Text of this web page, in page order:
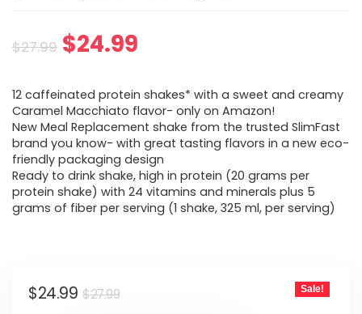
$27.99 Original
was:
$27.99.
$24.99
is:
$24.99.
12 caffeinated protein shakes* with a sweet and creamy
Caramel Macchiato flavor- only on Amazon!
New Meal Replacement shake from the trusted SlimFast
brand you know- with great tasting flavors in a new eco-
friendly packaging design
Ready to drink shake, high in protein (20 grams per
protein shake) with 24 vitamins and minerals plus 5
grams of fiber per serving (1 shake, 325 ml, per serving)
$27.99Original
$24.99
Current
Sale!